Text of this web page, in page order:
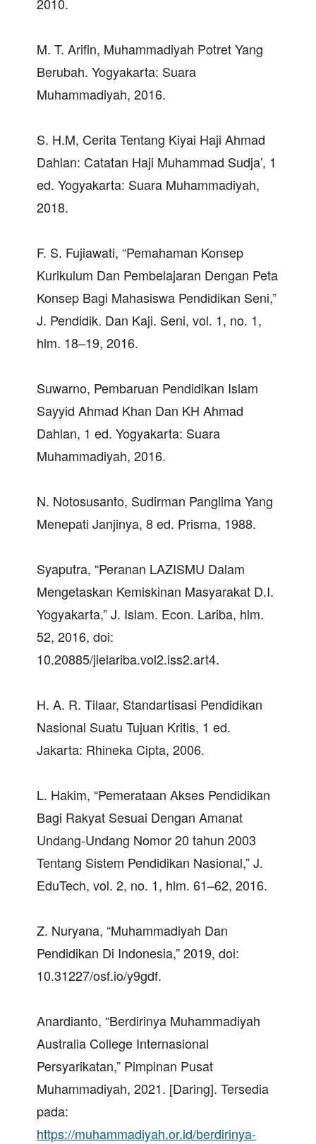
2010.
M. T. Arifin, Muhammadiyah Potret Yang
Berubah. Yogyakarta: Suara
Muhammadiyah, 2016.
S. H.M, Cerita Tentang Kiyai Haji Ahmad
Dahlan: Catatan Haji Muhammad Sudja’, 1
ed. Yogyakarta: Suara Muhammadiyah,
2018.
F. S. Fujiawati, “Pemahaman Konsep
Kurikulum Dan Pembelajaran Dengan Peta
Konsep Bagi Mahasiswa Pendidikan Seni,”
J. Pendidik. Dan Kaji. Seni, vol. 1, no. 1,
hlm. 18–19, 2016.
Suwarno, Pembaruan Pendidikan Islam
Sayyid Ahmad Khan Dan KH Ahmad
Dahlan, 1 ed. Yogyakarta: Suara
Muhammadiyah, 2016.
N. Notosusanto, Sudirman Panglima Yang
Menepati Janjinya, 8 ed. Prisma, 1988.
Syaputra, “Peranan LAZISMU Dalam
Mengetaskan Kemiskinan Masyarakat D.I.
Yogyakarta,” J. Islam. Econ. Lariba, hlm.
52, 2016, doi:
10.20885/jielariba.vol2.iss2.art4.
H. A. R. Tilaar, Standartisasi Pendidikan
Nasional Suatu Tujuan Kritis, 1 ed.
Jakarta: Rhineka Cipta, 2006.
L. Hakim, “Pemerataan Akses Pendidikan
Bagi Rakyat Sesuai Dengan Amanat
Undang-Undang Nomor 20 tahun 2003
Tentang Sistem Pendidikan Nasional,” J.
EduTech, vol. 2, no. 1, hlm. 61–62, 2016.
Z. Nuryana, “Muhammadiyah Dan
Pendidikan Di Indonesia,” 2019, doi:
10.31227/osf.io/y9gdf.
Anardianto, “Berdirinya Muhammadiyah
Australia College Internasional
Persyarikatan,” Pimpinan Pusat
Muhammadiyah, 2021. [Daring]. Tersedia
pada:
https://muhammadiyah.or.id/berdirinya-